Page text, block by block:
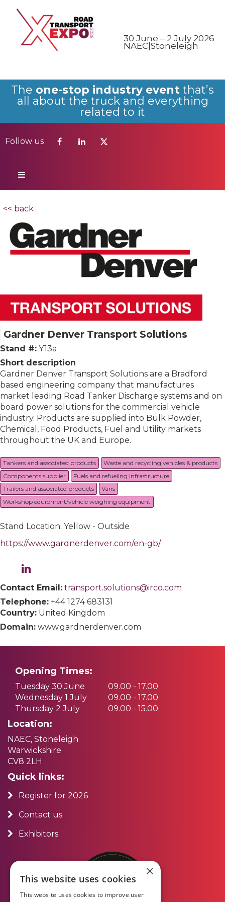
30 June – 2 July 2026
NAEC|Stoneleigh
The one-stop industry event that’s
all about the truck and everything
related to it
Follow us
Follow us
<< back
Gardner Denver Transport Solutions
Stand #: Y13a
Short description
Gardner Denver Transport Solutions are a Bradford
based engineering company that manufactures
market leading Road Tanker Discharge systems and on
board power solutions for the commercial vehicle
industry. Products are supplied into Bulk Powder,
Chemical, Food Products, Fuel and Utility markets
throughout the UK and Europe.
Tankers and associated products
Waste and recycling vehicles & products
Components supplier
Fuels and refueling infrastructure
Trailers and associated products
Vans
Workshop equipment/vehicle weighing equipment
Stand Location: Yellow - Outside
https://www.gardnerdenver.com/en-gb/
Contact Email: transport.solutions@irco.com
Telephone: +44 1274 683131
Country: United Kingdom
Domain: www.gardnerdenver.com
Opening Times:
Tuesday 30 June
09.00 - 17.00
Wednesday 1 July
09.00 - 17.00
Thursday 2 July
09.00 - 15.00
Location:
NAEC, Stoneleigh
Warwickshire
CV8 2LH
Quick links:
Register for 2026
Contact us
Exhibitors
×
This website uses cookies
This website uses cookies to improve user